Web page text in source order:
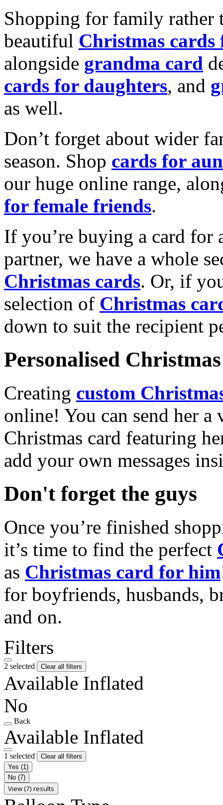
Shopping for family rather
beautiful Christmas cards
alongside grandma card
cards for daughters, and
as well.
Don’t forget about wider
season. Shop cards for
our huge online range,
for female friends.
If you’re buying a card for
partner, we have a whole
Christmas cards. Or, if
selection of Christmas
down to suit the recipient
Personalised
Creating custom
online! You can send her a
Christmas card featuring
add your own messages
Don't forget the guys
Once you’re finished
it’s time to find the perfect
as Christmas card for him
for boyfriends, husbands,
and on.
Filters
2 selected Clear all filters
Available Inflated
No
Back
Available Inflated
1 selected
Clear all filters
Yes (1)
No (7)
View (7) results